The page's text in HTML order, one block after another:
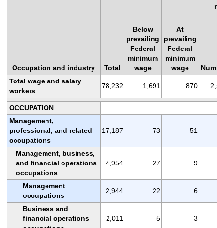
Occupation and industry Total
Below
prevailing
Federal
minimum
wage
At
prevailing
Federal
minimum
wage
Total wage and salary
workers
78,232 1,691 870
OCCUPATION
Management,
professional, and related
occupations
17,187 73 51
Management, business,
and financial operations
occupations
4,954 27 9
Management
occupations
2,944 22 6
Business and
financial operations
2,011 5 3